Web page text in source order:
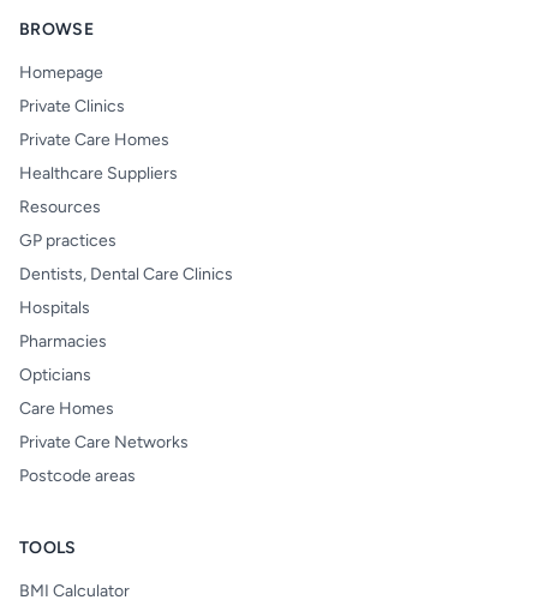
BROWSE
Homepage
Private Clinics
Private Care Homes
Healthcare Suppliers
Resources
GP practices
Dentists, Dental Care Clinics
Hospitals
Pharmacies
Opticians
Care Homes
Private Care Networks
Postcode areas
TOOLS
BMI Calculator